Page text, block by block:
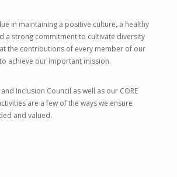
in maintaining a positive culture, a healthy
a strong commitment to cultivate diversity
the contributions of every member of our
achieve our important mission.
Inclusion Council as well as our CORE
are a few of the ways we ensure
and valued.